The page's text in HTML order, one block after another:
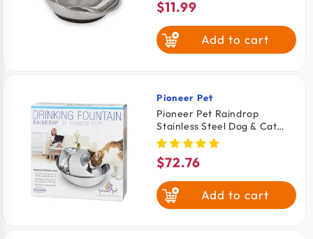
Regular
price
$11.99
Add to cart
Vendor:
Pioneer Pet
Pioneer Pet Raindrop
Stainless Steel Dog & Cat
Drinking Fountain 60-oz
Regular
price
$72.76
Add to cart